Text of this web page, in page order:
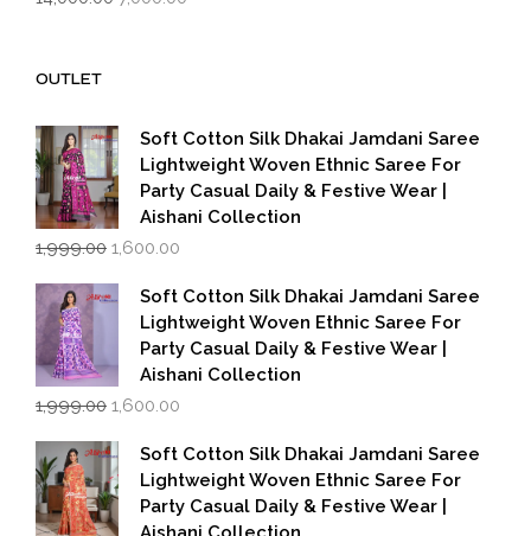
OUTLET
Soft Cotton Silk Dhakai Jamdani Saree
Lightweight Woven Ethnic Saree For
Party Casual Daily & Festive Wear |
Aishani Collection
1,999.00 Original
was:
₹1,999.00.
1,600.00
is:
₹1,600.00.
Soft Cotton Silk Dhakai Jamdani Saree
Lightweight Woven Ethnic Saree For
Party Casual Daily & Festive Wear |
Aishani Collection
1,999.00 Original
was:
₹1,999.00.
1,600.00
is:
₹1,600.00.
Soft Cotton Silk Dhakai Jamdani Saree
Lightweight Woven Ethnic Saree For
Party Casual Daily & Festive Wear |